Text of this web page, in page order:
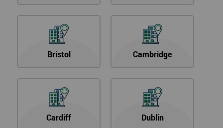
Bristol Cambridge
Cardiff Dublin